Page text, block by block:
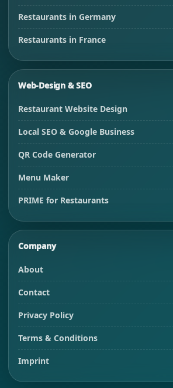
Restaurants in Germany
Restaurants in France
Web-Design & SEO
Restaurant Website Design
Local SEO & Google Business
QR Code Generator
Menu Maker
PRIME for Restaurants
Company
About
Contact
Privacy Policy
Terms & Conditions
Imprint